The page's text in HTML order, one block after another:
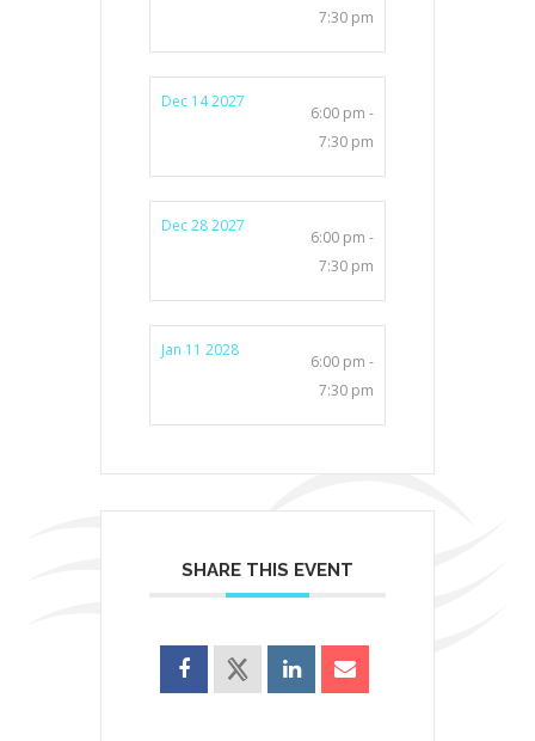
7:30 pm
Dec 14 2027
6:00 pm -
7:30 pm
Dec 28 2027
6:00 pm -
7:30 pm
Jan 11 2028
6:00 pm -
7:30 pm
SHARE THIS EVENT